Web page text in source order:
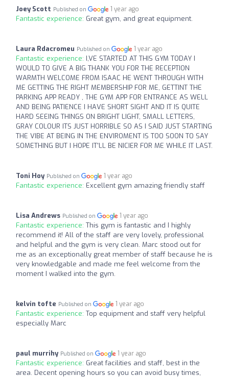
Joey Scott Published on 1 year ago
Fantastic experience: Great gym, and great equipment.
Laura Rdacromeu Published on 1 year ago
Fantastic experience: I,VE STARTED AT THIS GYM TODAY I
WOULD TO GIVE A BIG THANK YOU FOR THE RECEPTION
WARMTH WELCOME FROM ISAAC HE WENT THROUGH WITH
ME GETTING THE RIGHT MEMBERSHIP FOR ME, GETTINT THE
PARKING APP READY , THE GYM APP FOR ENTRANCE AS WELL
AND BEING PATIENCE I HAVE SHORT SIGHT AND IT IS QUITE
HARD SEEING THINGS ON BRIGHT LIGHT, SMALL LETTERS,
GRAY COLOUR ITS JUST HORRIBLE SO AS I SAID JUST STARTING
THE VIBE AT BEING IN THE ENVIROMENT IS TOO SOON TO SAY
SOMETHING BUT I HOPE IT'LL BE NICIER FOR ME WHILE IT LAST.
Toni Hoy Published on 1 year ago
Fantastic experience: Excellent gym amazing friendly staff
Lisa Andrews Published on 1 year ago
Fantastic experience: This gym is fantastic and I highly
recommend it! All of the staff are very lovely, professional
and helpful and the gym is very clean. Marc stood out for
me as an exceptionally great member of staff because he is
very knowledgable and made me feel welcome from the
moment I walked into the gym.
kelvin tofte Published on 1 year ago
Fantastic experience: Top equipment and staff very helpful
especially Marc
paul murrihy Published on 1 year ago
Fantastic experience: Great facilities and staff, best in the
area. Decent opening hours so you can avoid busy times,